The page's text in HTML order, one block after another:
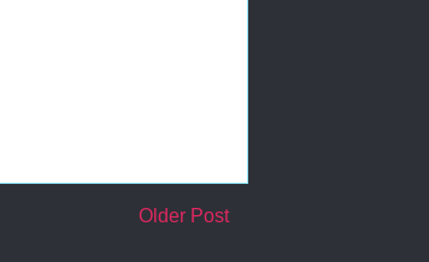
Older Post